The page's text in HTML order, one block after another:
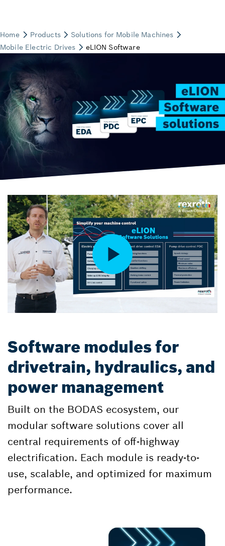
Software modules for
drivetrain, hydraulics, and
power management
Built on the BODAS ecosystem, our
modular software solutions cover all
central requirements of off-highway
electrification. Each module is ready-to-
use, scalable, and optimized for maximum
performance.